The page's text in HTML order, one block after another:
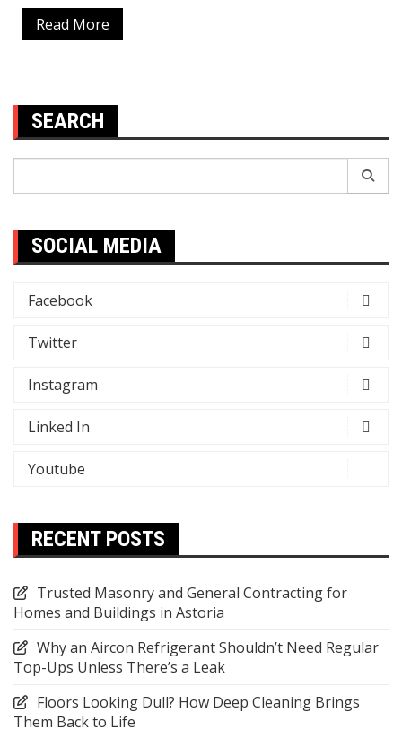
Read More
SEARCH
SOCIAL MEDIA
Facebook
Twitter
Instagram
Linked In
Youtube
RECENT POSTS
Trusted Masonry and General Contracting for
Homes and Buildings in Astoria
Why an Aircon Refrigerant Shouldn’t Need Regular
Top-Ups Unless There’s a Leak
Floors Looking Dull? How Deep Cleaning Brings
Them Back to Life